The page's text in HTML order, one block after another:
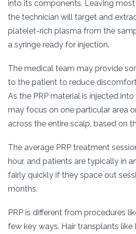
into its components. Leaving
the technician will target and
platelet-rich plasma from the
a syringe ready for injection.
The medical team may provide
to the patient to reduce
As the PRP material is injected
may focus on one particular area
across the entire scalp, based on
The average PRP treatment
hour, and patients are typically in
fairly quickly if they space out
months.
PRP is different from procedures
few key ways. Hair transplants like